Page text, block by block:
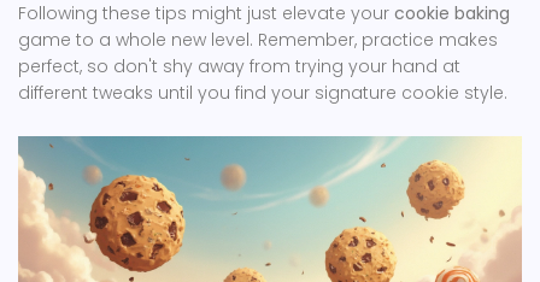
Following these tips might just elevate your cookie baking
game to a whole new level. Remember, practice makes
perfect, so don't shy away from trying your hand at
different tweaks until you find your signature cookie style.